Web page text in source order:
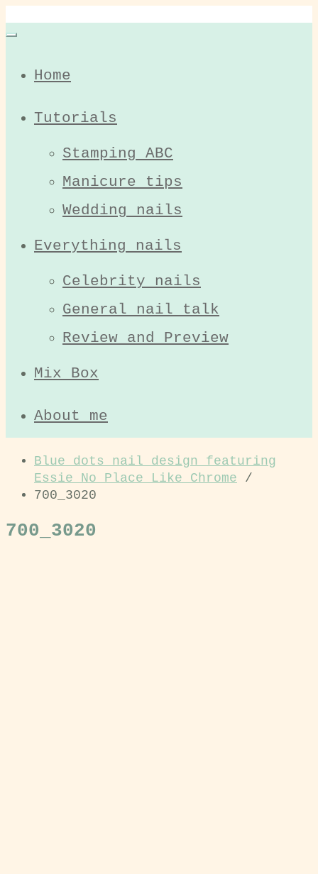
Home
Tutorials
Stamping ABC
Manicure tips
Wedding nails
Everything nails
Celebrity nails
General nail talk
Review and Preview
Mix Box
About me
Blue dots nail design featuring
Essie No Place Like Chrome
/
700_3020
700_3020